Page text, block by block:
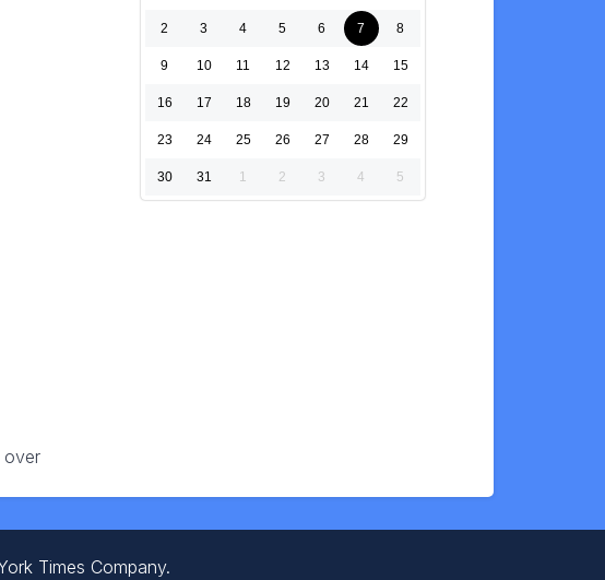
over
2 3 4 5 6 7 8
9 10 11 12 13 14 15
16 17 18 19 20 21 22
23 24 25 26 27 28 29
30 31 1 2 3 4 5
Times Company.